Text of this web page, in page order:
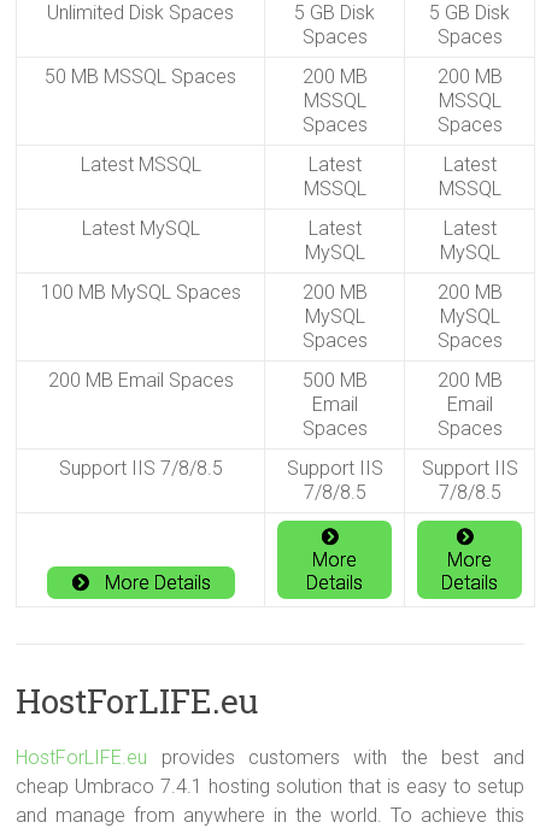
Unlimited Disk Spaces
5 GB Disk
Spaces
5 GB Disk
Spaces
50 MB MSSQL Spaces
200 MB
MSSQL
Spaces
200 MB
MSSQL
Spaces
Latest MSSQL
Latest
MSSQL
Latest
MSSQL
Latest MySQL
Latest
MySQL
Latest
MySQL
100 MB MySQL Spaces
200 MB
MySQL
Spaces
200 MB
MySQL
Spaces
200 MB Email Spaces
500 MB
Email
Spaces
200 MB
Email
Spaces
Support IIS 7/8/8.5
Support IIS
7/8/8.5
Support IIS
7/8/8.5
More Details
More
Details
More
Details
HostForLIFE.eu
HostForLIFE.eu provides customers with the best and
cheap Umbraco 7.4.1 hosting solution that is easy to setup
and manage from anywhere in the world. To achieve this